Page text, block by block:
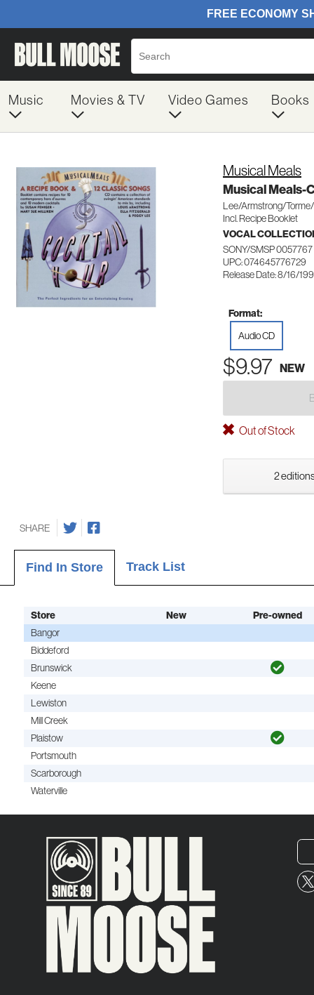
Music Movies & TV Video Games Books
Musical Meals
Musical Meals-
Lee/Armstrong/
Incl. Recipe Booklet
VOCAL
SONY/SMSP 0057767
UPC: 074645776729
Release Date: 8/16/
Format:
Audio CD
$9.97 NEW
Out of Stock
2
SHARE
Find In Store Track List
Store New
Pre-owned
Bangor
Biddeford
Brunswick
Keene
Lewiston
Mill Creek
Plaistow
Portsmouth
Scarborough
Waterville